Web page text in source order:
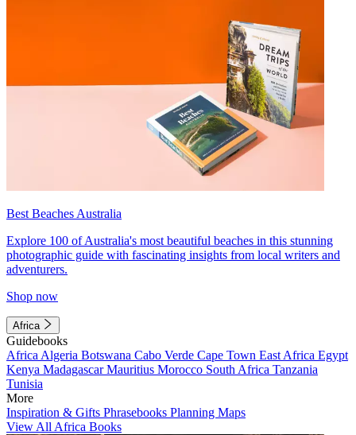
Best Beaches Australia
Explore 100 of Australia's most beautiful beaches in this stunning
photographic guide with fascinating insights from local writers and
adventurers.
Shop now
Africa
Guidebooks
Africa Algeria Botswana Cabo Verde Cape Town East Africa Egypt
Kenya MadagascarMauritius Morocco South Africa Tanzania
Tunisia
More
Inspiration & Gifts Phrasebooks Planning Maps
View All Africa Books